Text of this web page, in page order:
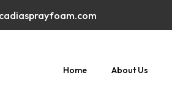
Home About Us